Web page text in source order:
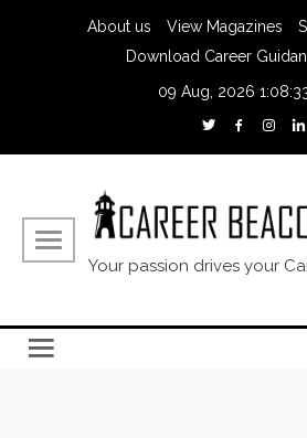
About us View Magazines
Download Career
09 Aug, 2026
Your passion drives your